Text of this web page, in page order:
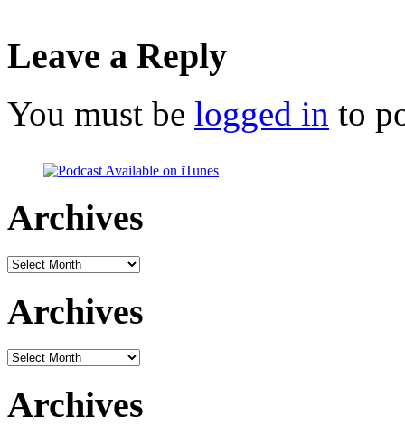
Leave a Reply
You must be logged in to
Archives
Archives
Archives
Archives
Archives